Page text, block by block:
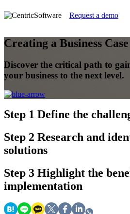
Request a demo
Creating a Business
Discover the critical path to
your business to the next level.
Step 1 Define the
Step 2 Research and
solutions
Step 3 Highlight the
implementation